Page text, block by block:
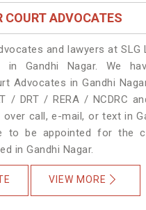
COURT ADVOCATES
and lawyers at
in Gandhi Nagar. We
Advocates in Gandhi
/ DRT / RERA / NCDRC
call, e-mail, or text in
to be appointed for the
in Gandhi Nagar.
VIEW MORE